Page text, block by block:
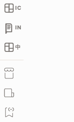
IC
IN
中